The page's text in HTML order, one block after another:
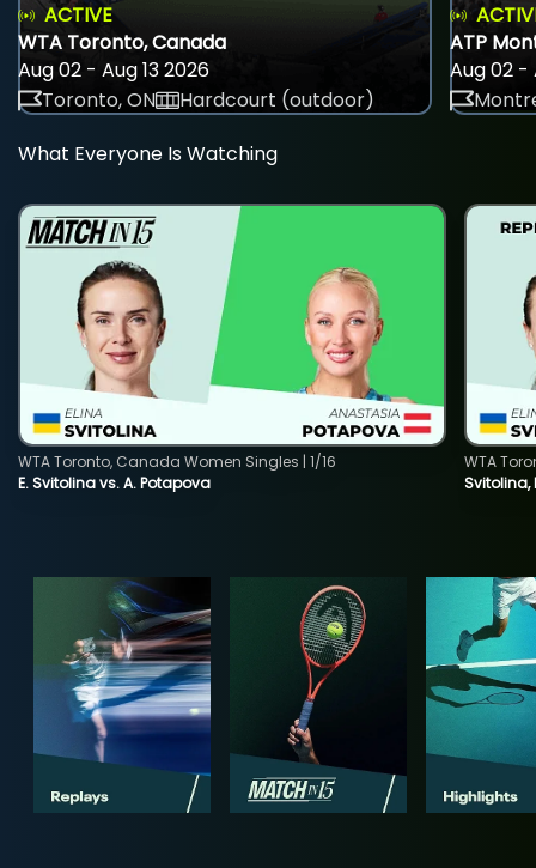
ACTIVE
WTA Toronto, Canada
Aug 02 - Aug 13 2026
Toronto, ON
Hardcourt (outdoor)
ATP
Aug 02 -
What Everyone Is Watching
E. Svitolina vs. A. Potapova
WTA Toronto, Canada Women Singles | 1/16
Svitolina,
WTA